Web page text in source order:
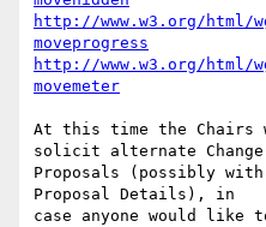
http://www.w3.org/html/
moveprogress
http://www.w3.org/html/
movemeter
At this time the Chairs
solicit alternate
Proposals (possibly
Proposal Details), in
case anyone would like